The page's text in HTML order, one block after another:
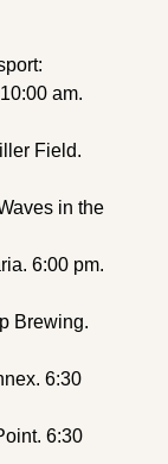
Field.
in the
Brewing.
6:30
6:30